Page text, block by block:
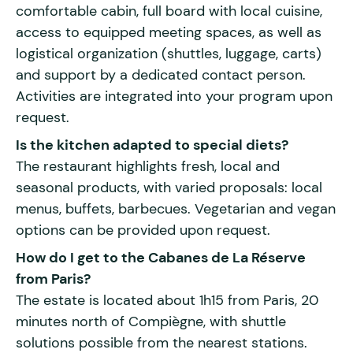
comfortable cabin, full board with local cuisine,
access to equipped meeting spaces, as well as
logistical organization (shuttles, luggage, carts)
and support by a dedicated contact person.
Activities are integrated into your program upon
request.
Is the kitchen adapted to special diets?
The restaurant highlights fresh, local and
seasonal products, with varied proposals: local
menus, buffets, barbecues. Vegetarian and vegan
options can be provided upon request.
How do I get to the Cabanes de La Réserve
from Paris?
The estate is located about 1h15 from Paris, 20
minutes north of Compiègne, with shuttle
solutions possible from the nearest stations.